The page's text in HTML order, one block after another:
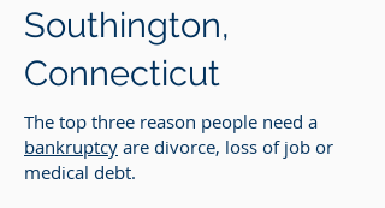
Southington,
Connecticut
The top three reason people need a
bankruptcy are divorce, loss of job or
medical debt.